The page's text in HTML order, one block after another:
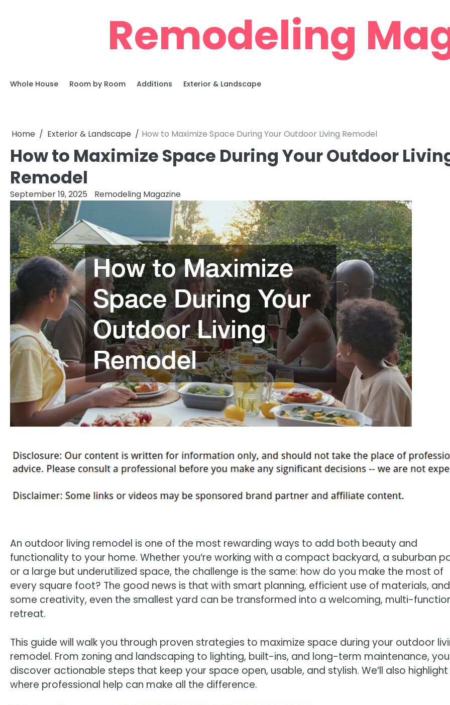
Remodeling
Whole House Room by Room Additions Exterior & Landscape
Home Exterior & Landscape How to Maximize Space During Your Outdoor Living Remodel
How to Maximize Space During Your Outdoor
Remodel
September 19, 2025 Remodeling Magazine
An outdoor living remodel is one of the most rewarding ways to add both beauty and
functionality to your home. Whether you’re working with a compact backyard, a suburban
or a large but underutilized space, the challenge is the same: how do you make the most of
every square foot? The good news is that with smart planning, efficient use of materials, and
some creativity, even the smallest yard can be transformed into a welcoming, multi-
retreat.
This guide will walk you through proven strategies to maximize space during your outdoor
remodel. From zoning and landscaping to lighting, built-ins, and long-term maintenance,
discover actionable steps that keep your space open, usable, and stylish. We’ll also highlight
where professional help can make all the difference.